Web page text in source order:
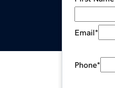
Email*
Phone*